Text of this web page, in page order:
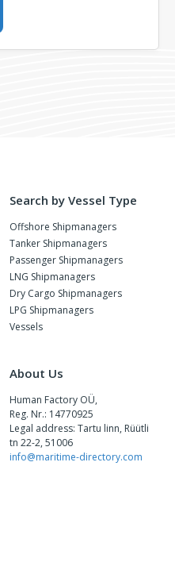
Search by Vessel Type
Offshore Shipmanagers
Tanker Shipmanagers
Passenger Shipmanagers
LNG Shipmanagers
Dry Cargo Shipmanagers
LPG Shipmanagers
Vessels
About Us
Human Factory OÜ,
Reg. Nr.: 14770925
Legal address: Tartu linn, Rüütli
tn 22-2, 51006
info@maritime-directory.com